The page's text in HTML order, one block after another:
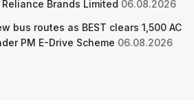
Brands Limited 06.08.2026
bus routes as BEST clears 1,500 AC
PM E-Drive Scheme 06.08.2026